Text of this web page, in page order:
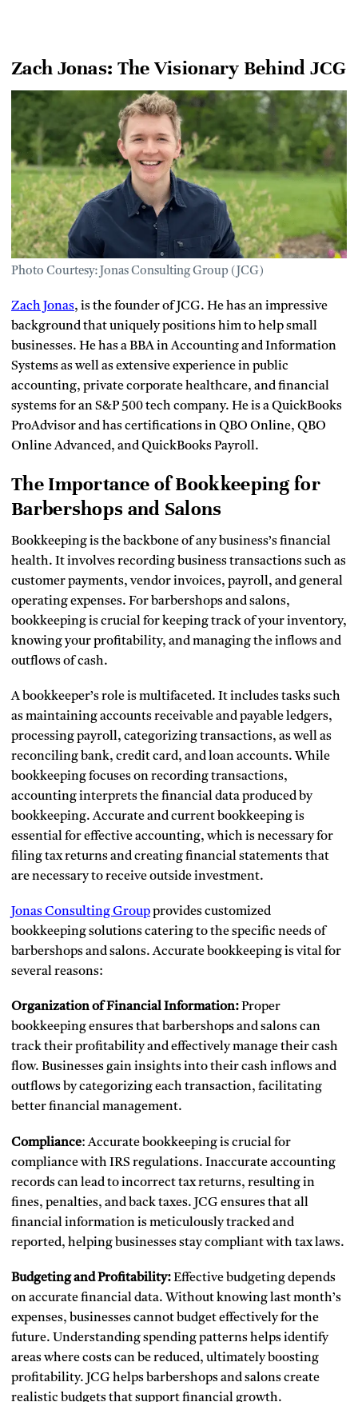
Zach Jonas: The Visionary Behind JCG
Photo Courtesy: Jonas Consulting Group (JCG)
Zach Jonas, is the founder of JCG. He has an impressive
background that uniquely positions him to help small
businesses. He has a BBA in Accounting and Information
Systems as well as extensive experience in public
accounting, private corporate healthcare, and financial
systems for an S&P 500 tech company. He is a QuickBooks
ProAdvisor and has certifications in QBO Online, QBO
Online Advanced, and QuickBooks Payroll.
The Importance of Bookkeeping for
Barbershops and Salons
Bookkeeping is the backbone of any business’s financial
health. It involves recording business transactions such as
customer payments, vendor invoices, payroll, and general
operating expenses. For barbershops and salons,
bookkeeping is crucial for keeping track of your inventory,
knowing your profitability, and managing the inflows and
outflows of cash.
A bookkeeper’s role is multifaceted. It includes tasks such
as maintaining accounts receivable and payable ledgers,
processing payroll, categorizing transactions, as well as
reconciling bank, credit card, and loan accounts. While
bookkeeping focuses on recording transactions,
accounting interprets the financial data produced by
bookkeeping. Accurate and current bookkeeping is
essential for effective accounting, which is necessary for
filing tax returns and creating financial statements that
are necessary to receive outside investment.
Jonas Consulting Groupprovides customized
bookkeeping solutions catering to the specific needs of
barbershops and salons. Accurate bookkeeping is vital for
several reasons:
Organization of Financial Information:Proper
bookkeeping ensures that barbershops and salons can
track their profitability and effectively manage their cash
flow. Businesses gain insights into their cash inflows and
outflows by categorizing each transaction, facilitating
better financial management.
Compliance: Accurate bookkeeping is crucial for
compliance with IRS regulations. Inaccurate accounting
records can lead to incorrect tax returns, resulting in
fines, penalties, and back taxes. JCG ensures that all
financial information is meticulously tracked and
reported, helping businesses stay compliant with tax laws.
Budgeting and Profitability:Effective budgeting depends
on accurate financial data. Without knowing last month’s
expenses, businesses cannot budget effectively for the
future. Understanding spending patterns helps identify
areas where costs can be reduced, ultimately boosting
profitability. JCG helps barbershops and salons create
realistic budgets that support financial growth.